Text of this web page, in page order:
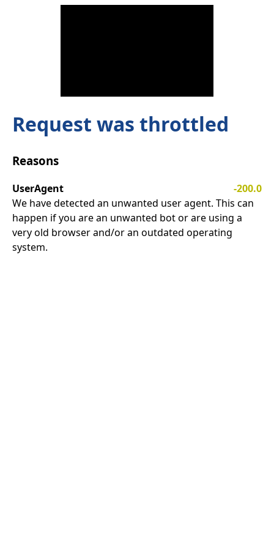
Request was throttled
Reasons
UserAgent
-200.0
We have detected an unwanted user agent. This can
happen if you are an unwanted bot or are using a
very old browser and/or an outdated operating
system.